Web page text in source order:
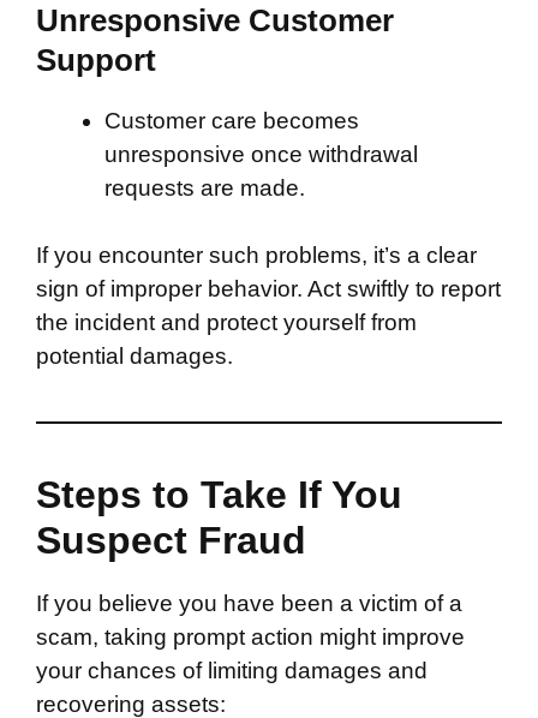
Unresponsive Customer
Support
Customer care becomes
unresponsive once withdrawal
requests are made.
If you encounter such problems, it’s a clear
sign of improper behavior. Act swiftly to report
the incident and protect yourself from
potential damages.
Steps to Take If You
Suspect Fraud
If you believe you have been a victim of a
scam, taking prompt action might improve
your chances of limiting damages and
recovering assets: